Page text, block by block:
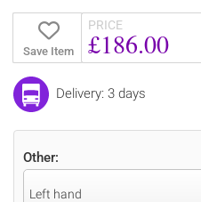
Save Item
PRICE
£186.00
Delivery: 3 days
Other:
Left hand